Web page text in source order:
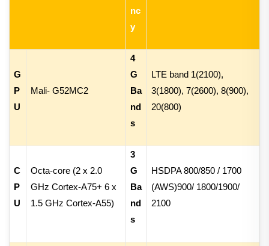
nc
y
G
P
U
Mali- G52MC2
4
G
Ba
nd
s
LTE band 1(2100),
3(1800), 7(2600), 8(900),
20(800)
C
P
U
Octa-core (2 x 2.0
GHz Cortex-A75+ 6 x
1.5 GHz Cortex-A55)
3
G
Ba
nd
s
HSDPA800/850 / 1700
(AWS)900/ 1800/1900/
2100